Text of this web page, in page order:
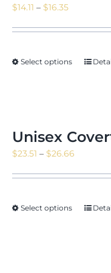
$14.11 – $16.35Price
$16.35
Select options
Unisex
$23.51 – $26.66
$26.66
Select options